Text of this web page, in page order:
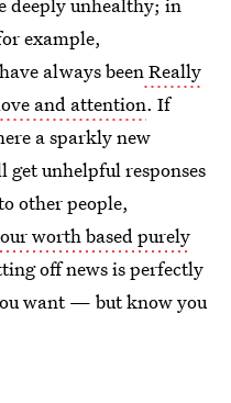
deeply unhealthy; in
example,
always beenReally
and attention. If
a sparkly new
unhelpful responses
other people,
worth based purely
off news is perfectly
want — but know you